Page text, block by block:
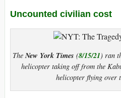
Uncounted civilian cost
TheNew York Times (8/15/21) ran
helicopter taking off from the
helicopter flying over